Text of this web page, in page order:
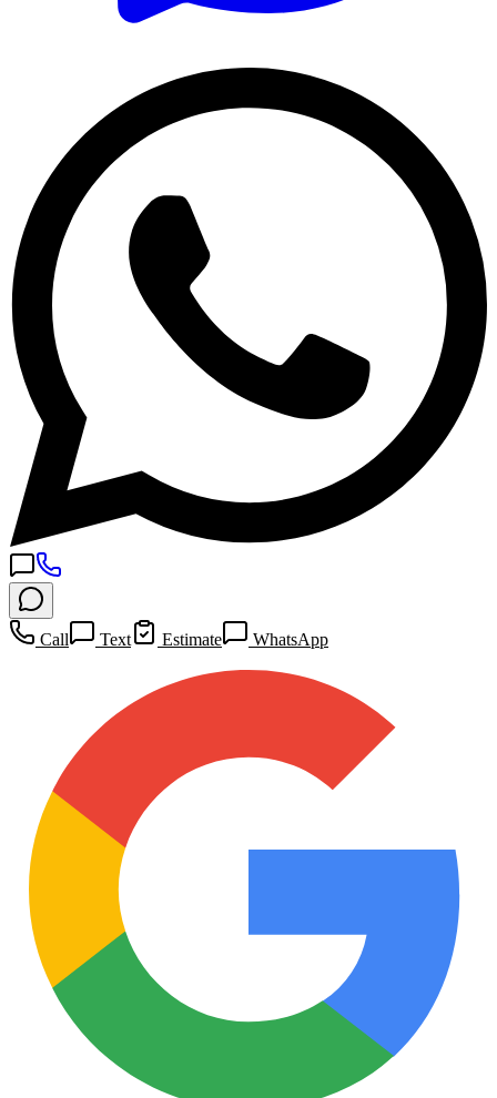
Call Text Estimate WhatsApp